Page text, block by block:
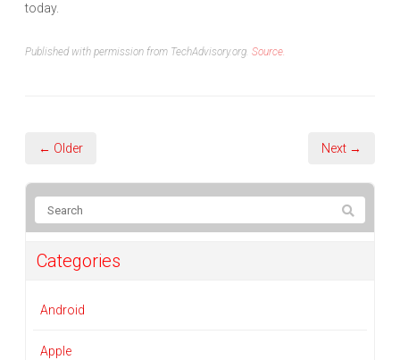
today.
Published with permission from TechAdvisory.org. Source.
← Older Next →
Categories
Android
Apple